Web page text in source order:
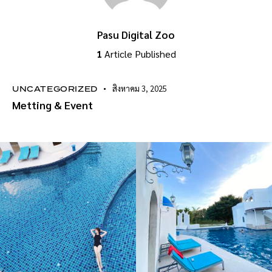
Pasu Digital Zoo
1 Article Published
UNCATEGORIZED สิงหาคม 3, 2025
Metting & Event